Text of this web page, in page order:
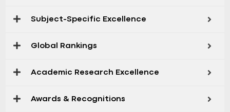
Subject-Specific Excellence
Global Rankings
Academic Research Excellence
Awards & Recognitions